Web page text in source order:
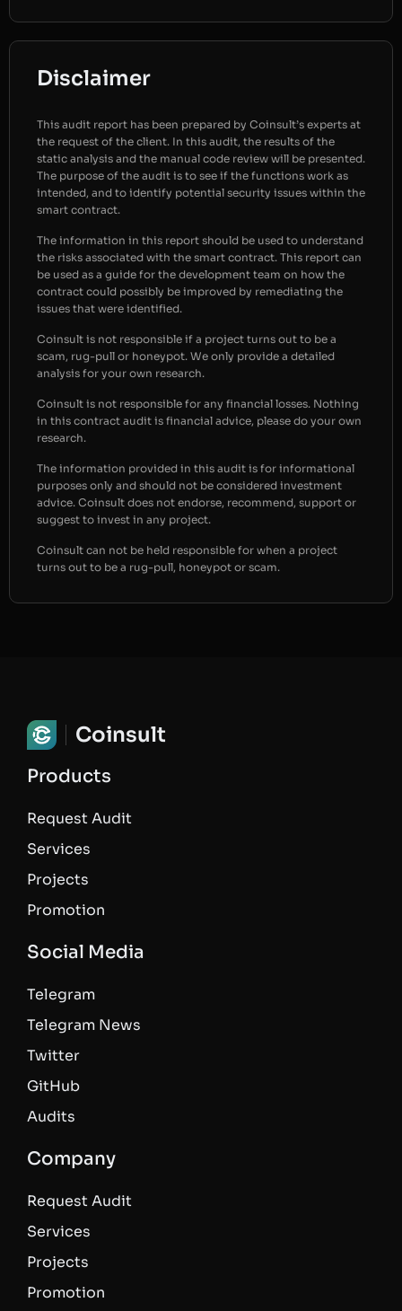
Disclaimer
This audit report has been prepared by Coinsult’s experts at
the request of the client. In this audit, the results of the
static analysis and the manual code review will be presented.
The purpose of the audit is to see if the functions work as
intended, and to identify potential security issues within the
smart contract.
The information in this report should be used to understand
the risks associated with the smart contract. This report can
be used as a guide for the development team on how the
contract could possibly be improved by remediating the
issues that were identified.
Coinsult is not responsible if a project turns out to be a
scam, rug-pull or honeypot. We only provide a detailed
analysis for your own research.
Coinsult is not responsible for any financial losses. Nothing
in this contract audit is financial advice, please do your own
research.
The information provided in this audit is for informational
purposes only and should not be considered investment
advice. Coinsult does not endorse, recommend, support or
suggest to invest in any project.
Coinsult can not be held responsible for when a project
turns out to be a rug-pull, honeypot or scam.
Coinsult
Products
Request Audit
Services
Projects
Promotion
Social Media
Telegram
Telegram News
Twitter
GitHub
Audits
Company
Request Audit
Services
Projects
Promotion